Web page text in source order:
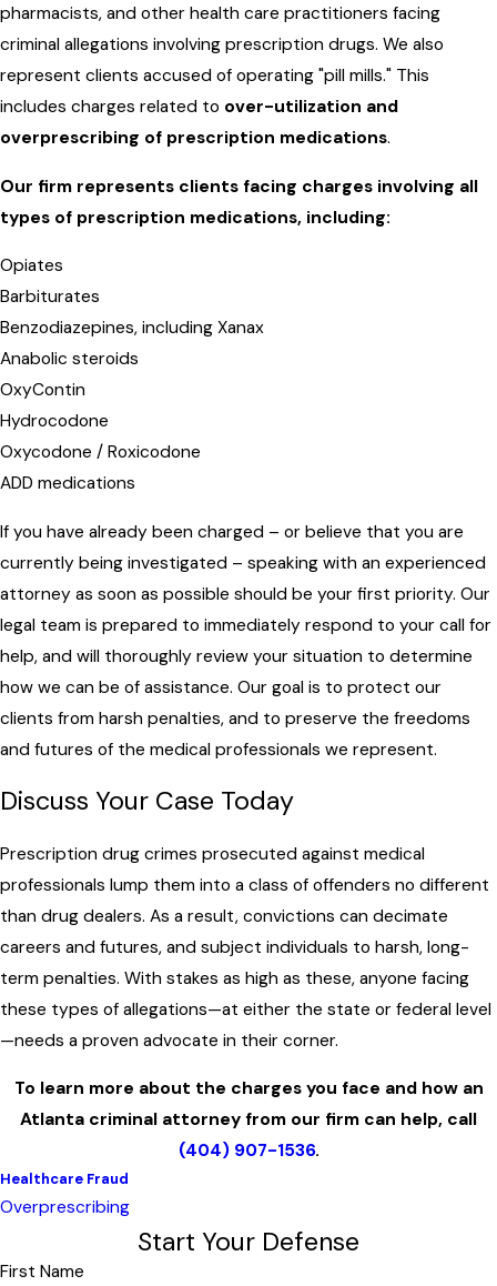
pharmacists, and other health care practitioners facing
criminal allegations involving prescription drugs. We also
represent clients accused of operating "pill mills." This
includes charges related to over-utilization and
overprescribing of prescription medications.
Our firm represents clients facing charges involving all
types of prescription medications, including:
Opiates
Barbiturates
Benzodiazepines, including Xanax
Anabolic steroids
OxyContin
Hydrocodone
Oxycodone / Roxicodone
ADD medications
If you have already been charged – or believe that you are
currently being investigated – speaking with an experienced
attorney as soon as possible should be your first priority. Our
legal team is prepared to immediately respond to your call for
help, and will thoroughly review your situation to determine
how we can be of assistance. Our goal is to protect our
clients from harsh penalties, and to preserve the freedoms
and futures of the medical professionals we represent.
Discuss Your Case Today
Prescription drug crimes prosecuted against medical
professionals lump them into a class of offenders no different
than drug dealers. As a result, convictions can decimate
careers and futures, and subject individuals to harsh, long-
term penalties. With stakes as high as these, anyone facing
these types of allegations—at either the state or federal level
—needs a proven advocate in their corner.
To learn more about the charges you face and how an
Atlanta criminal attorney from our firm can help, call
(404) 907-1536.
Healthcare Fraud
Overprescribing
Start Your Defense
First Name